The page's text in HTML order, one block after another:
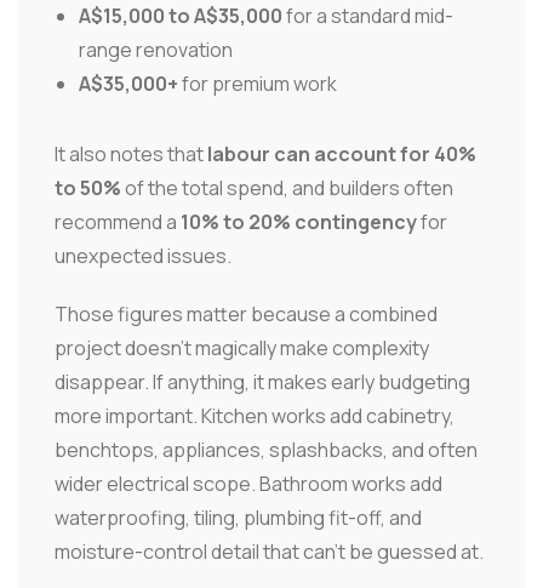
A$15,000 to A$35,000for a standard mid-
range renovation
A$35,000+for premium work
It also notes thatlabour can account for 40%
to 50%of the total spend, and builders often
recommend a 10% to 20% contingencyfor
unexpected issues.
Those figures matter because a combined
project doesn't magically make complexity
disappear. If anything, it makes early budgeting
more important. Kitchen works add cabinetry,
benchtops, appliances, splashbacks, and often
wider electrical scope. Bathroom works add
waterproofing, tiling, plumbing fit-off, and
moisture-control detail that can't be guessed at.